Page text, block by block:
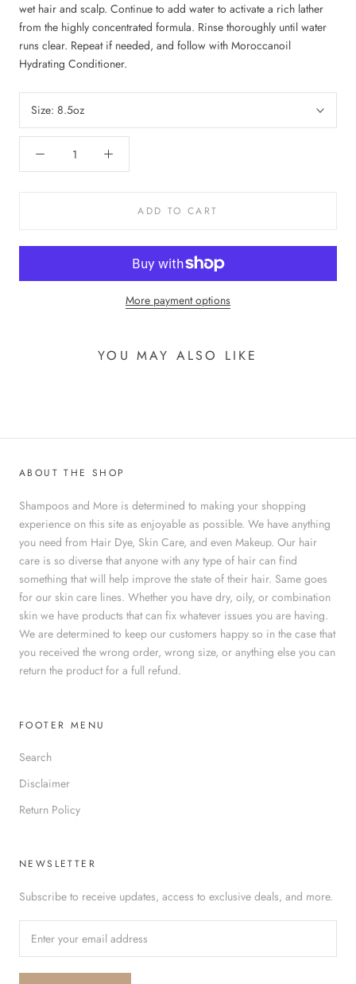
wet hair and scalp. Continue to add water to activate a rich lather
from the highly concentrated formula. Rinse thoroughly until water
runs clear. Repeat if needed, and follow with Moroccanoil
Hydrating Conditioner.
Size: 8.5oz
ADD TO CART
More payment options
YOU MAY ALSO LIKE
ABOUT THE SHOP
Shampoos and More is determined to making your shopping
experience on this site as enjoyable as possible. We have anything
you need from Hair Dye, Skin Care, and even Makeup. Our hair
care is so diverse that anyone with any type of hair can find
something that will help improve the state of their hair. Same goes
for our skin care lines. Whether you have dry, oily, or combination
skin we have products that can fix whatever issues you are having.
We are determined to keep our customers happy so in the case that
you received the wrong order, wrong size, or anything else you can
return the product for a full refund.
FOOTER MENU
Search
Disclaimer
Return Policy
NEWSLETTER
Subscribe to receive updates, access to exclusive deals, and more.